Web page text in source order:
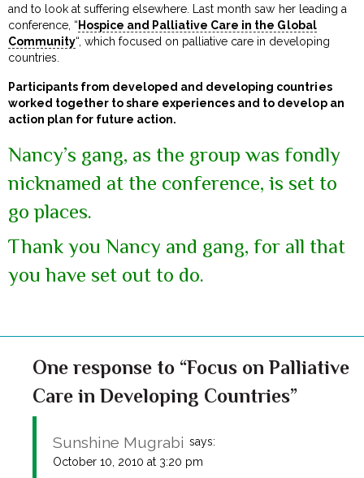
and to look at suffering elsewhere. Last month saw her leading a
conference, “ Hospice and Palliative Care in the Global
Community“, which focused on palliative care in developing
countries.
Participants from developed and developing countries
worked together to share experiences and to develop an
action plan for future action.
Nancy’s gang, as the group was fondly
nicknamed at the conference, is set to
go places.
Thank you Nancy and gang, for all that
you have set out to do.
One response to “Focus on Palliative
Care in Developing Countries”
Sunshine Mugrabi says:
October 10, 2010 at 3:20 pm